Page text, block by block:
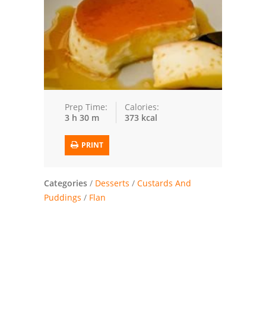
Trusted Brands: Recipes and Tips
Meat and Poultry
Salad
Soup
Chicken
Vegetables
Breakfast and Brunch
Prep Time:
3 h 30 m
Calories:
373 kcal
PRINT
Categories / Desserts / Custards And
Puddings / Flan